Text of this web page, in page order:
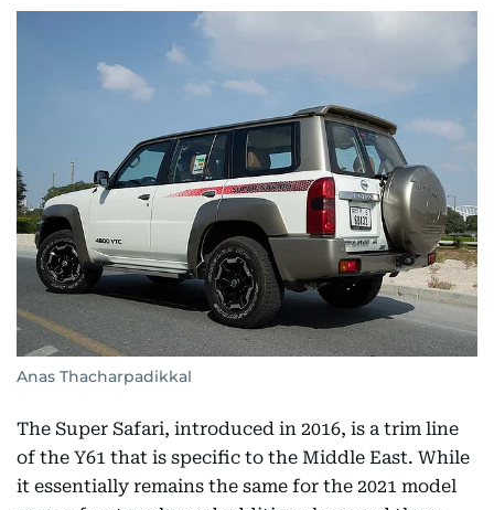
Anas Thacharpadikkal
The Super Safari, introduced in 2016, is a trim line
of the Y61 that is specific to the Middle East. While
it essentially remains the same for the 2021 model